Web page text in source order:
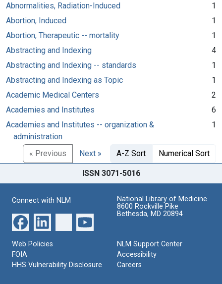
Abnormalities, Radiation-Induced
1
Abortion, Induced
1
Abortion, Therapeutic -- mortality
1
Abstracting and Indexing
4
Abstracting and Indexing -- standards
1
Abstracting and Indexing as Topic
1
Academic Medical Centers
2
Academies and Institutes
6
Academies and Institutes -- organization &
administration
1
« Previous Next » A-Z Sort Numerical Sort
ISSN 3071-5016
Connect with NLM
National Library of Medicine
8600 Rockville Pike
Bethesda, MD 20894
Web Policies
FOIA
HHS Vulnerability Disclosure
NLM Support Center
Accessibility
Careers